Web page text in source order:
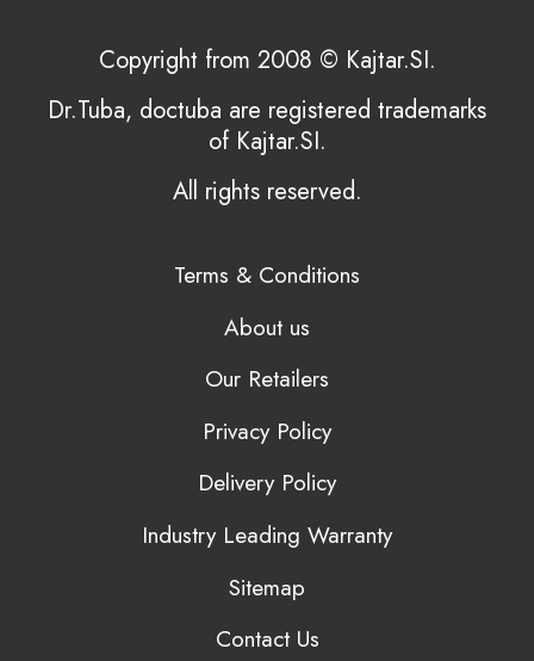
Copyright from 2008 © Kajtar.SI.
Dr.Tuba, doctuba are registered trademarks
of Kajtar.SI.
All rights reserved.
Terms & Conditions
About us
Our Retailers
Privacy Policy
Delivery Policy
Industry Leading Warranty
Sitemap
Contact Us